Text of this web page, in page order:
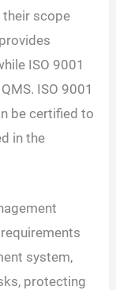
their scope
ISO 9001
ISO 9001
be certified to
in the
system,
protecting